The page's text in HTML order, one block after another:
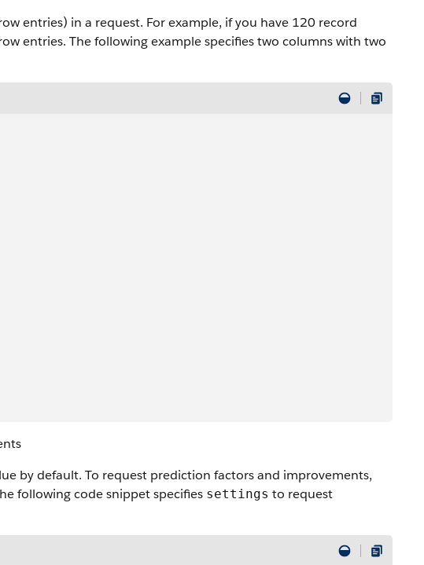
entries) in a request. For example, if you have 120 record
entries. The following example specifies two columns with two
by default. To request prediction factors and improvements,
following code snippet specifies settings to request